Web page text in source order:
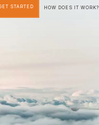
STARTED HOW DOES IT WORK?